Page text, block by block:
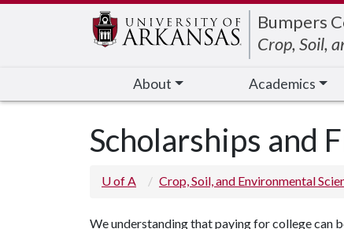
Bumpers
Crop, Soil,
About Academics
Scholarships and
U of A Crop, Soil, and Environmental
We understanding that paying for college can
Edit webpage